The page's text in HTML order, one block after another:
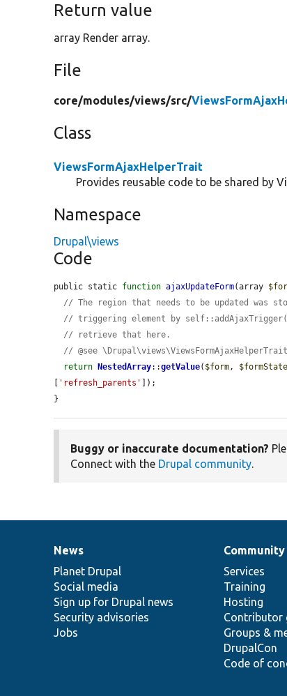
Return value
array Render array.
File
core/modules/views/src/
Class
ViewsFormAjaxHelperTrait
Provides reusable code to be shared by
Namespace
Drupal\views
Code
public static function ajaxUpdateForm(array
// The region that needs to be updated was
// triggering element by
// retrieve that here.
// @see
return NestedArray::getValue( $form , $formState
[ 'refresh_parents' ]);
}
Buggy or inaccurate documentation?
Connect with the Drupal community.
News
items
News
Planet Drupal
Social media
Sign up for Drupal news
Security advisories
Jobs
Our
community
Community
Services
Training
Hosting
Contributor
Groups &
DrupalCon
Code of
Documentation
Drupal
code
base
Governance
of
community